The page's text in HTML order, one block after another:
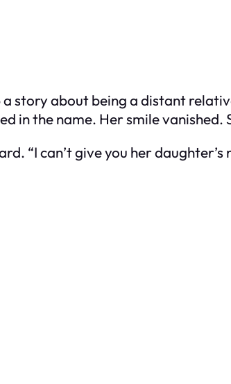
story about being a distant
in the name. Her smile
“I can’t give you her